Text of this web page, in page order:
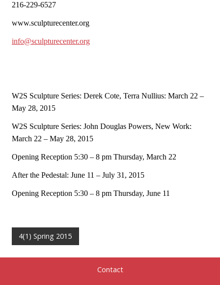
216-229-6527
www.sculpturecenter.org
info@sculpturecenter.org
W2S Sculpture Series: Derek Cote, Terra Nullius: March 22 –
May 28, 2015
W2S Sculpture Series: John Douglas Powers, New Work:
March 22 – May 28, 2015
Opening Reception 5:30 – 8 pm Thursday, March 22
After the Pedestal: June 11 – July 31, 2015
Opening Reception 5:30 – 8 pm Thursday, June 11
4(1) Spring 2015
Contact